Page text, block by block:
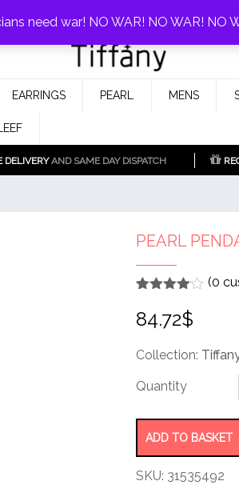
Silver Replica
Tiffany & Co. Jewellery Model
EARRINGS PEARL MENS
DELIVERYAND SAME DAY DISPATCH
PEARL
out of 5
based
customer
(0
84.72$
Collection:
ADD TO BASKET
SKU: 31535492
need war! NO WAR! NO WAR! NO